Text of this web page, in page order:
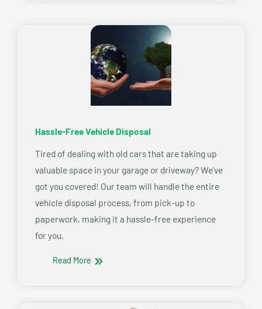
Hassle-Free Vehicle Disposal
Tired of dealing with old cars that are taking up
valuable space in your garage or driveway? We’ve
got you covered! Our team will handle the entire
vehicle disposal process, from pick-up to
paperwork, making it a hassle-free experience
for you.
Read More